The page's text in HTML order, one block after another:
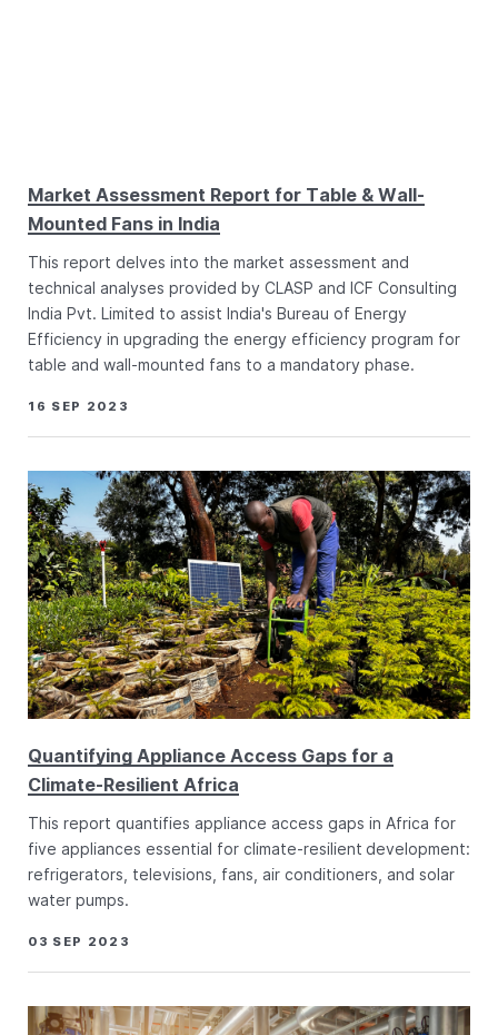
Market Assessment Report for Table & Wall-
Mounted Fans in India
This report delves into the market assessment and
technical analyses provided by CLASP and ICF Consulting
India Pvt. Limited to assist India's Bureau of Energy
Efficiency in upgrading the energy efficiency program for
table and wall-mounted fans to a mandatory phase.
16 SEP 2023
Quantifying Appliance Access Gaps for a
Climate-Resilient Africa
This report quantifies appliance access gaps in Africa for
five appliances essential for climate-resilient development:
refrigerators, televisions, fans, air conditioners, and solar
water pumps.
03 SEP 2023